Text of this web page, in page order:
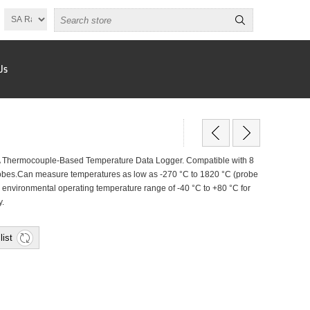
Thermocouple-Based Temperature Data Logger. Compatible with 8
measure temperatures as low as -270 °C to 1820 °C (probe
operating temperature range of -40 °C to +80 °C for